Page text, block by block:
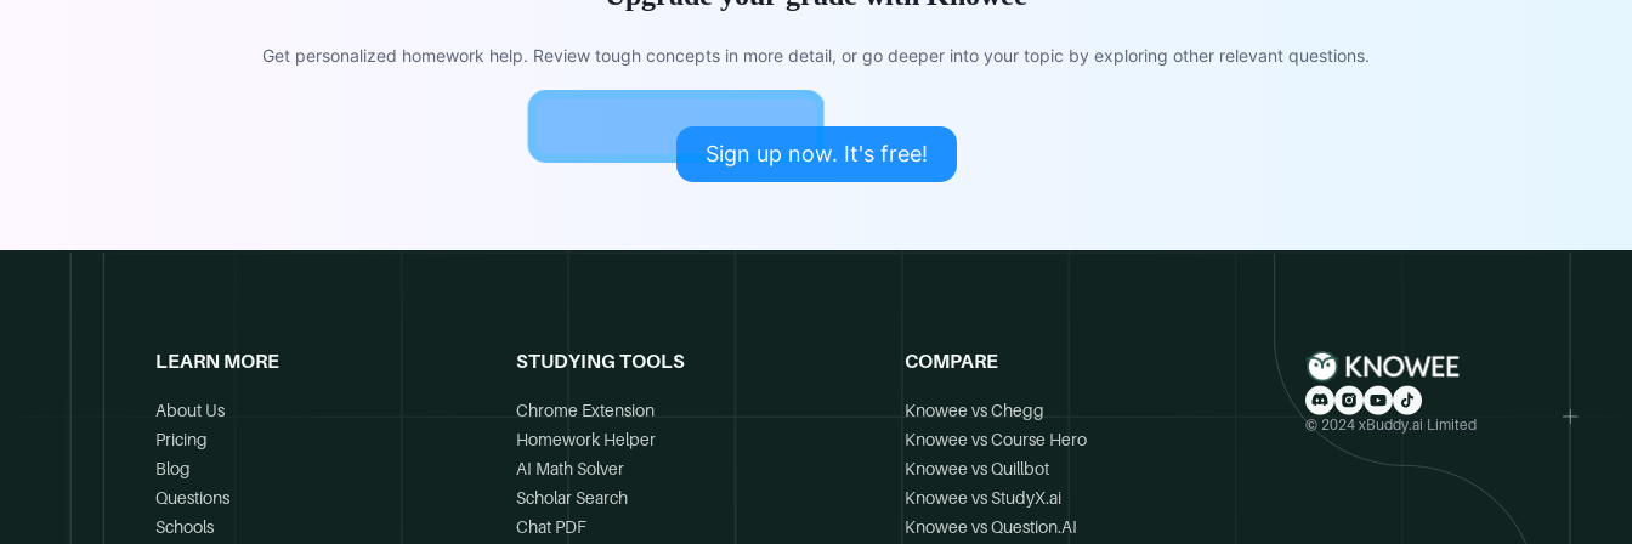
Get personalized homework help. Review tough concepts in more detail, or go deeper into your topic by exploring other relevant questions.
Sign up now. It's free!
LEARN MORE
About Us
Pricing
Blog
Questions
Schools
STUDYING TOOLS
Chrome Extension
Homework Helper
AI Math Solver
Scholar Search
Chat PDF
COMPARE
Knowee vs Chegg
Knowee vs Course Hero
Knowee vs Quillbot
Knowee vs StudyX.ai
Knowee vs Question.AI
© 2024 xBuddy.ai Limited